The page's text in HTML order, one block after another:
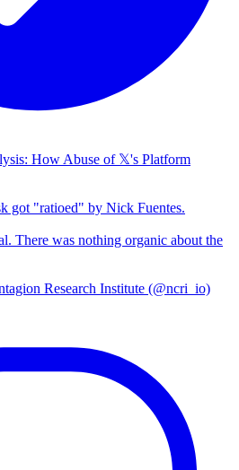
How Abuse of 𝕏's Platform
got "ratioed" by Nick Fuentes.
There was nothing organic about the
Research Institute (@ncri_io)